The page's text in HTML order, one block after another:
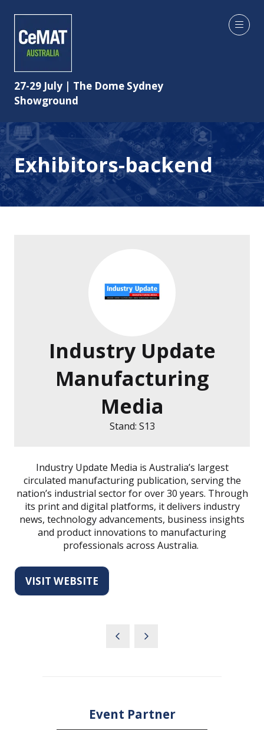
27-29 July | The Dome Sydney
Showground
Exhibitors-backend
Industry Update
Manufacturing
Media
Stand: S13
Industry Update Media is Australia’s largest
circulated manufacturing publication, serving the
nation’s industrial sector for over 30 years. Through
its print and digital platforms, it delivers industry
news, technology advancements, business insights
and product innovations to manufacturing
professionals across Australia.
VISIT WEBSITE
(OPENS
Event Partner